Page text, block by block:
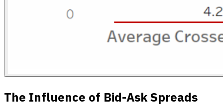
The Influence of Bid-Ask Spreads